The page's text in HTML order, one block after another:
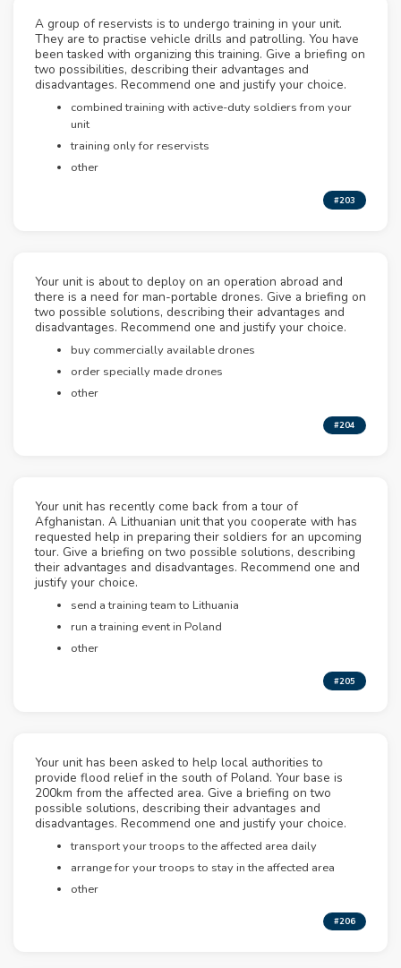
A group of reservists is to undergo training in your unit.
They are to practise vehicle drills and patrolling. You have
been tasked with organizing this training. Give a briefing on
two possibilities, describing their advantages and
disadvantages. Recommend one and justify your choice.
combined training with active-duty soldiers from your
unit
training only for reservists
other
#203
Your unit is about to deploy on an operation abroad and
there is a need for man-portable drones. Give a briefing on
two possible solutions, describing their advantages and
disadvantages. Recommend one and justify your choice.
buy commercially available drones
order specially made drones
other
#204
Your unit has recently come back from a tour of
Afghanistan. A Lithuanian unit that you cooperate with has
requested help in preparing their soldiers for an upcoming
tour. Give a briefing on two possible solutions, describing
their advantages and disadvantages. Recommend one and
justify your choice.
send a training team to Lithuania
run a training event in Poland
other
#205
Your unit has been asked to help local authorities to
provide flood relief in the south of Poland. Your base is
200km from the affected area. Give a briefing on two
possible solutions, describing their advantages and
disadvantages. Recommend one and justify your choice.
transport your troops to the affected area daily
arrange for your troops to stay in the affected area
other
#206